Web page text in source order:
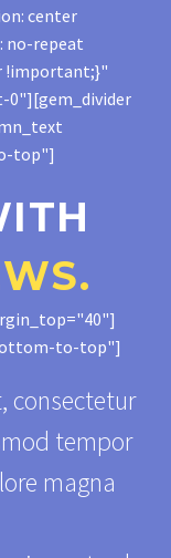
center
no-repeat
!important;}"
0"][gem_divider
top"]
to-top"]
consectetur
tempor
magna